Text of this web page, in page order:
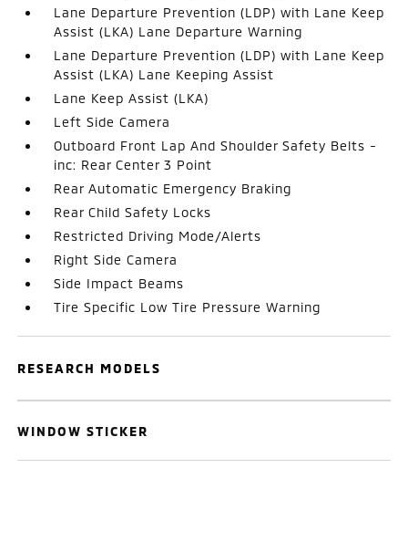
Lane Departure Prevention (LDP) with Lane Keep
Assist (LKA) Lane Departure Warning
Lane Departure Prevention (LDP) with Lane Keep
Assist (LKA) Lane Keeping Assist
Lane Keep Assist (LKA)
Left Side Camera
Outboard Front Lap And Shoulder Safety Belts -
inc: Rear Center 3 Point
Rear Automatic Emergency Braking
Rear Child Safety Locks
Restricted Driving Mode/Alerts
Right Side Camera
Side Impact Beams
Tire Specific Low Tire Pressure Warning
RESEARCH MODELS
WINDOW STICKER